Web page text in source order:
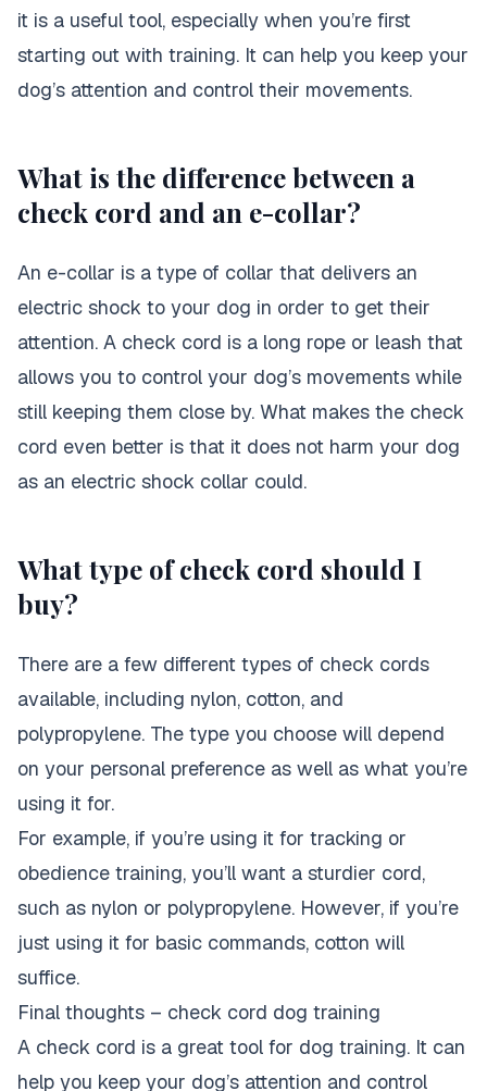
it is a useful tool, especially when you’re first
starting out with training. It can help you keep your
dog’s attention and control their movements.
What is the difference between a
check cord and an e-collar?
An e-collar is a type of collar that delivers an
electric shock to your dog in order to get their
attention. A check cord is a long rope or leash that
allows you to control your dog’s movements while
still keeping them close by. What makes the check
cord even better is that it does not harm your dog
as an electric shock collar could.
What type of check cord should I
buy?
There are a few different types of check cords
available, including nylon, cotton, and
polypropylene. The type you choose will depend
on your personal preference as well as what you’re
using it for.
For example, if you’re using it for tracking or
obedience training, you’ll want a sturdier cord,
such as nylon or polypropylene. However, if you’re
just using it for basic commands, cotton will
suffice.
Final thoughts – check cord dog training
A check cord is a great tool for dog training. It can
help you keep your dog’s attention and control